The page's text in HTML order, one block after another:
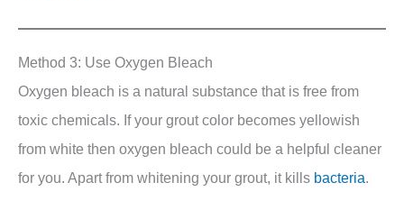
Method 3: Use Oxygen Bleach
Oxygen bleach is a natural substance that is free from
toxic chemicals. If your grout color becomes yellowish
from white then oxygen bleach could be a helpful cleaner
for you. Apart from whitening your grout, it kills bacteria.